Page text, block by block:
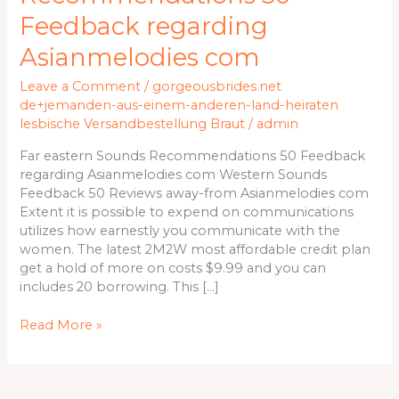
Feedback regarding
Asianmelodies com
Leave a Comment / gorgeousbrides.net
de+jemanden-aus-einem-anderen-land-heiraten
lesbische Versandbestellung Braut / admin
Far eastern Sounds Recommendations 50 Feedback
regarding Asianmelodies com Western Sounds
Feedback 50 Reviews away-from Asianmelodies com
Extent it is possible to expend on communications
utilizes how earnestly you communicate with the
women. The latest 2M2W most affordable credit plan
get a hold of more on costs $9.99 and you can
includes 20 borrowing. This […]
Recommendations
50
Feedback
regarding
Asianmelodies
com
Read More »